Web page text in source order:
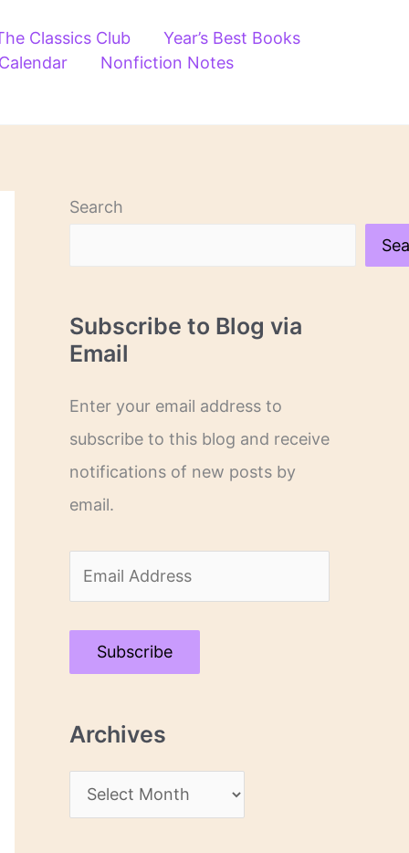
Classics Club
Year’s Best Books
Nonfiction Notes
Search
Subscribe to Blog via
Email
Enter your email address to
subscribe to this blog and receive
notifications of new posts by
email.
m
a
A
Subscribe
Archives
r